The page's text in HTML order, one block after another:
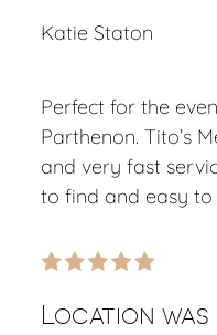
Katie Staton
Perfect for the
Parthenon. Tito’s
and very fast
to find and easy
Location